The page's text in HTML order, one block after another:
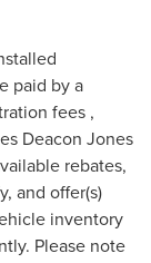
paid by a
fees ,
Deacon Jones
rebates,
and offer(s)
inventory
Please note